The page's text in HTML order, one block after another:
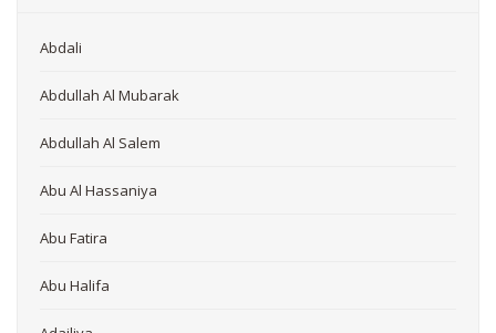
Abdali
Abdullah Al Mubarak
Abdullah Al Salem
Abu Al Hassaniya
Abu Fatira
Abu Halifa